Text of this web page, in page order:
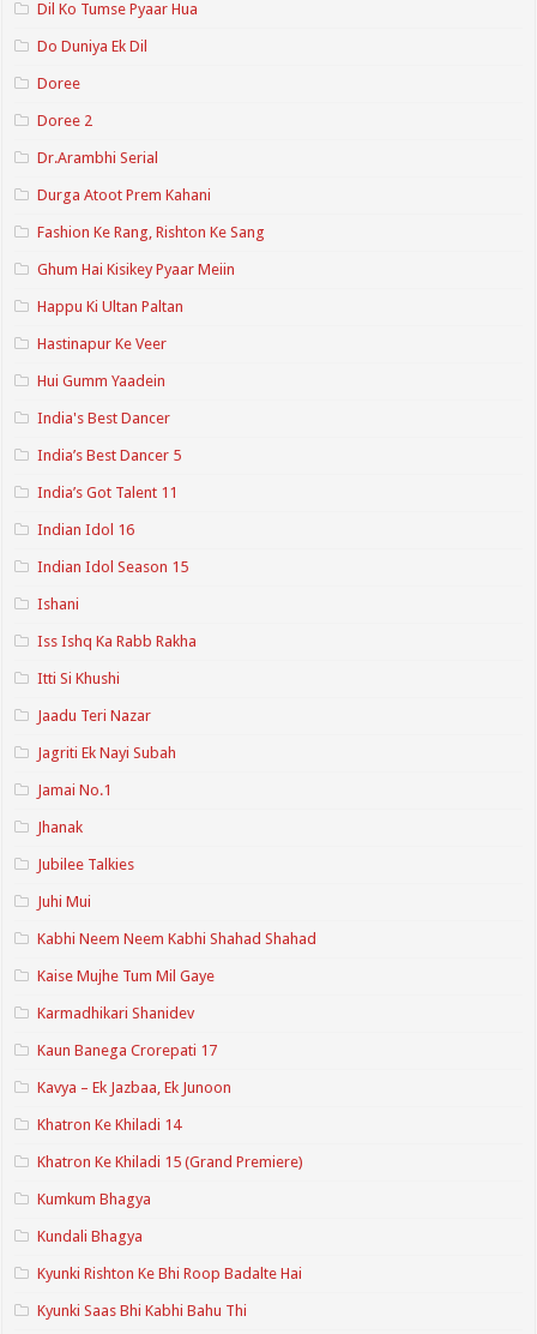
Dil Ko Tumse Pyaar Hua
Do Duniya Ek Dil
Doree
Doree 2
Dr.Arambhi Serial
Durga Atoot Prem Kahani
Fashion Ke Rang, Rishton Ke Sang
Ghum Hai Kisikey Pyaar Meiin
Happu Ki Ultan Paltan
Hastinapur Ke Veer
Hui Gumm Yaadein
India's Best Dancer
India’s Best Dancer 5
India’s Got Talent 11
Indian Idol 16
Indian Idol Season 15
Ishani
Iss Ishq Ka Rabb Rakha
Itti Si Khushi
Jaadu Teri Nazar
Jagriti Ek Nayi Subah
Jamai No.1
Jhanak
Jubilee Talkies
Juhi Mui
Kabhi Neem Neem Kabhi Shahad Shahad
Kaise Mujhe Tum Mil Gaye
Karmadhikari Shanidev
Kaun Banega Crorepati 17
Kavya – Ek Jazbaa, Ek Junoon
Khatron Ke Khiladi 14
Khatron Ke Khiladi 15 (Grand Premiere)
Kumkum Bhagya
Kundali Bhagya
Kyunki Rishton Ke Bhi Roop Badalte Hai
Kyunki Saas Bhi Kabhi Bahu Thi